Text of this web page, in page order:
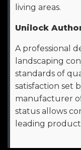
living areas.
Unilock
A professional
landscaping
standards of
satisfaction set
manufacturer
status allows
leading